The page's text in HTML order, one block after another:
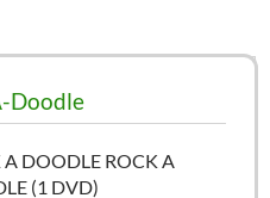
Doodle
A DOODLE ROCK A
(1 DVD)